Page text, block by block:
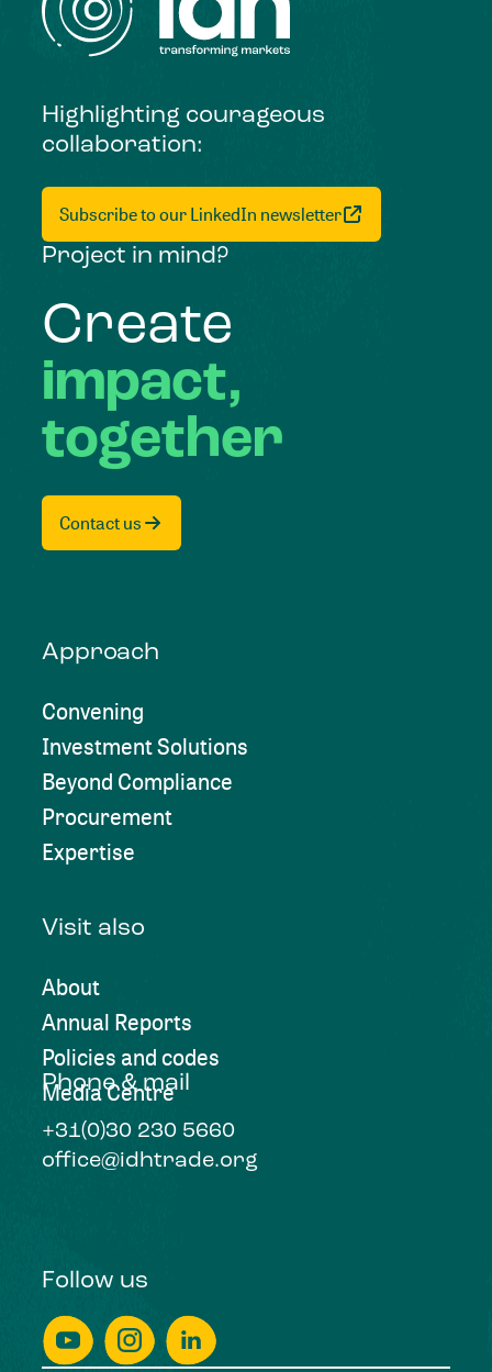
Highlighting courageous
collaboration:
Subscribe to our LinkedIn newsletter
Project in mind?
Create
impact,
together
Contact us
Approach
Convening
Investment Solutions
Beyond Compliance
Procurement
Expertise
Visit also
About
Annual Reports
Policies and codes
Media Centre
Phone & mail
+31(0)30 230 5660
office@idhtrade.org
Follow us